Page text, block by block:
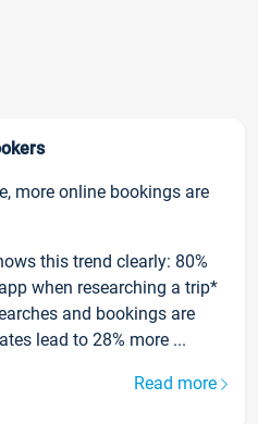
more online bookings are
this trend clearly: 80%
when researching a trip*
and bookings are
lead to 28% more ...
Read more